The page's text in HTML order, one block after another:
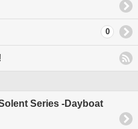
0
Series -Dayboat